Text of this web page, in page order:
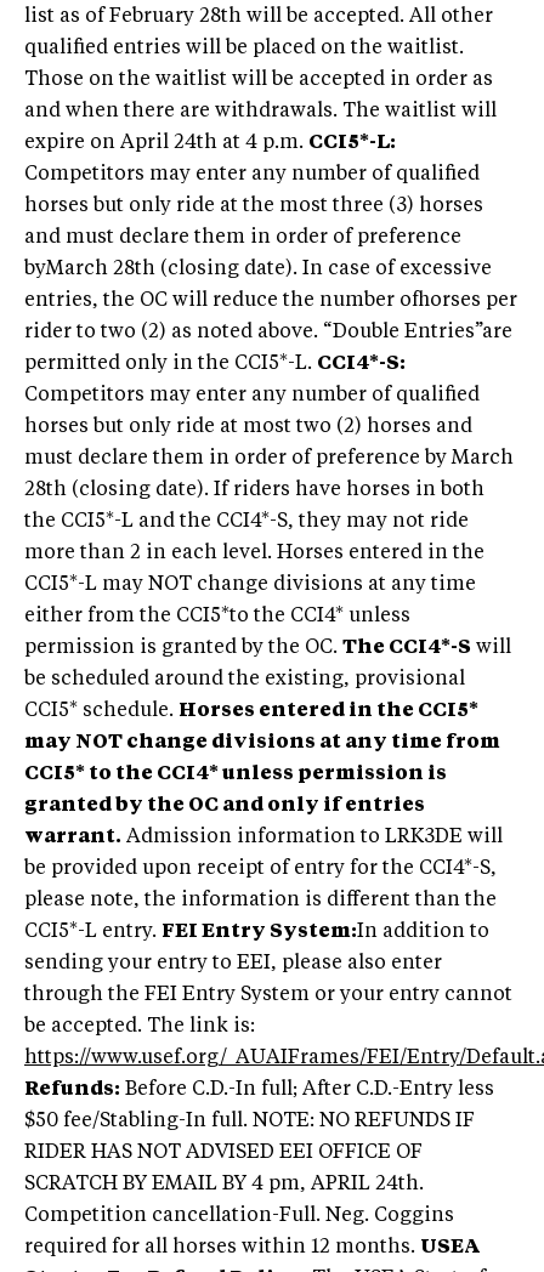
list as of February 28th will be accepted. All other
qualified entries will be placed on the waitlist.
Those on the waitlist will be accepted in order as
and when there are withdrawals. The waitlist will
expire on April 24th at 4 p.m. CCI5*-L:
Competitors may enter any number of qualified
horses but only ride at the most three (3) horses
and must declare them in order of preference
byMarch 28th (closing date). In case of excessive
entries, the OC will reduce the number ofhorses per
rider to two (2) as noted above. “Double Entries”are
permitted only in the CCI5*-L. CCI4*-S:
Competitors may enter any number of qualified
horses but only ride at most two (2) horses and
must declare them in order of preference by March
28th (closing date). If riders have horses in both
the CCI5*-L and the CCI4*-S, they may not ride
more than 2 in each level. Horses entered in the
CCI5*-L may NOT change divisions at any time
either from the CCI5*to the CCI4* unless
permission is granted by the OC. The CCI4*-S will
be scheduled around the existing, provisional
CCI5* schedule. Horses entered in the CCI5*
may NOT change divisions at any time from
CCI5* to the CCI4* unless permission is
granted by the OC and only if entries
warrant. Admission information to LRK3DE will
be provided upon receipt of entry for the CCI4*-S,
please note, the information is different than the
CCI5*-L entry. FEI Entry System:In addition to
sending your entry to EEI, please also enter
through the FEI Entry System or your entry cannot
be accepted. The link is:
https://www.usef.org/_AUAIFrames/FEI/Entry/
Refunds: Before C.D.-In full; After C.D.-Entry less
$50 fee/Stabling-In full. NOTE: NO REFUNDS IF
RIDER HAS NOT ADVISED EEI OFFICE OF
SCRATCH BY EMAIL BY 4 pm, APRIL 24th.
Competition cancellation-Full. Neg. Coggins
required for all horses within 12 months. USEA